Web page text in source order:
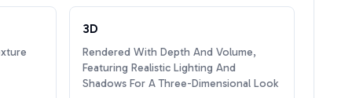
3D
Rendered With Depth And Volume,
Featuring Realistic Lighting And
Shadows For A Three-Dimensional Look